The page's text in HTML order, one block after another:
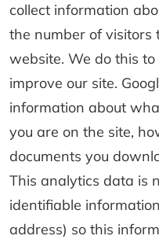
collect information
the number of visitors
website. We do this
improve our site.
information about
you are on the site,
documents you
This analytics data is
identifiable
address) so this